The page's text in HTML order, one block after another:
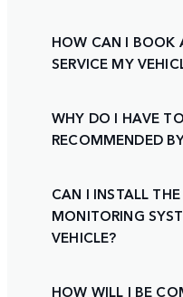
HOW CAN I BOOK
SERVICE MY
WHY DO I HAVE
RECOMMENDED
CAN I INSTALL THE
MONITORING
VEHICLE?
HOW WILL I BE